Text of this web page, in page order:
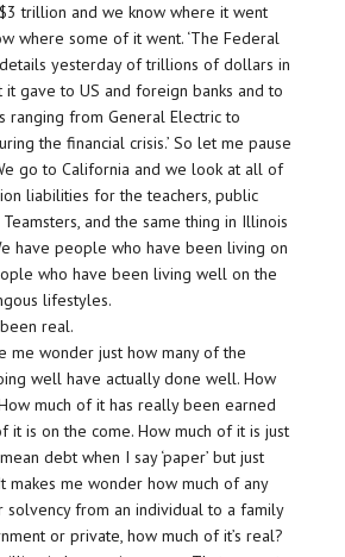
trillion and we know where it went
where some of it went. ‘The Federal
yesterday of trillions of dollars in
it gave to US and foreign banks and to
ranging from General Electric to
the financial crisis.’ So let me pause
go to California and we look at all of
liabilities for the teachers, public
and the same thing in Illinois
have people who have been living on
who have been living well on the
lifestyles.
real.
me wonder just how many of the
well have actually done well. How
much of it has really been earned
it is on the come. How much of it is just
debt when I say ‘paper’ but just
makes me wonder how much of any
solvency from an individual to a family
or private, how much of it’s real?